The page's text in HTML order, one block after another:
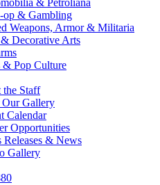
& Petroliana
op & Gambling
Weapons, Armor & Militaria
Decorative Arts
& Pop Culture
the Staff
Our Gallery
Calendar
Opportunities
Releases & News
Gallery